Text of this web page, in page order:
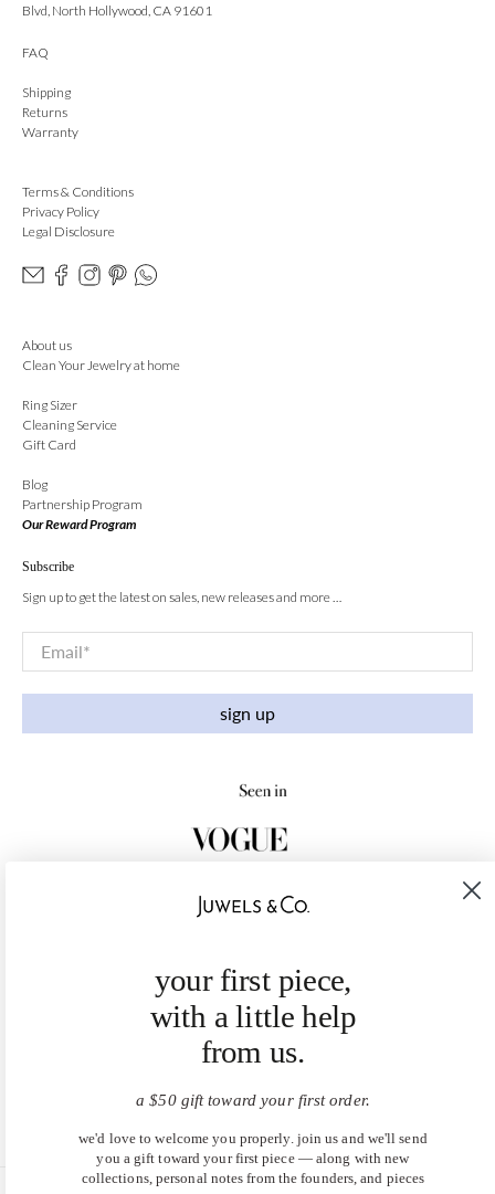
Blvd, North Hollywood, CA 91601
FAQ
Shipping
Returns
Warranty
Terms & Conditions
Privacy Policy
Legal Disclosure
About us
Clean Your Jewelry at home
Ring Sizer
Cleaning Service
Gift Card
Blog
Partnership Program
Our Reward Program
Subscribe
Sign up to get the latest on sales, new releases and more …
Email*
sign up
your first piece,
with a little help
from us.
a $50 gift toward your first order.
we'd love to welcome you properly. join us and we'll send
you a gift toward your first piece — along with new
collections, personal notes from the founders, and pieces